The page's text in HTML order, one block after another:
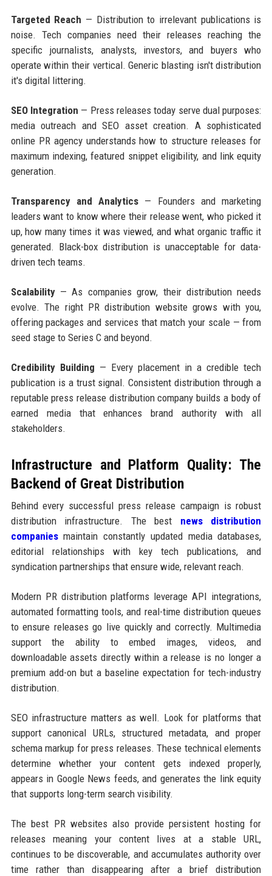
Targeted Reach — Distribution to irrelevant publications is
noise. Tech companies need their releases reaching the
specific journalists, analysts, investors, and buyers who
operate within their vertical. Generic blasting isn't distribution
it's digital littering.
SEO Integration — Press releases today serve dual purposes:
media outreach and SEO asset creation. A sophisticated
online PR agency understands how to structure releases for
maximum indexing, featured snippet eligibility, and link equity
generation.
Transparency and Analytics — Founders and marketing
leaders want to know where their release went, who picked it
up, how many times it was viewed, and what organic traffic it
generated. Black-box distribution is unacceptable for data-
driven tech teams.
Scalability— As companies grow, their distribution needs
evolve. The right PR distribution website grows with you,
offering packages and services that match your scale — from
seed stage to Series C and beyond.
Credibility Building — Every placement in a credible tech
publication is a trust signal. Consistent distribution through a
reputable press release distribution company builds a body of
earned media that enhances brand authority with all
stakeholders.
Infrastructure and Platform Quality: The
Backend of Great Distribution
Behind every successful press release campaign is robust
distribution infrastructure. The best news distribution
companiesmaintain constantly updated media databases,
editorial relationships with key tech publications, and
syndication partnerships that ensure wide, relevant reach.
Modern PR distribution platforms leverage API integrations,
automated formatting tools, and real-time distribution queues
to ensure releases go live quickly and correctly. Multimedia
support the ability to embed images, videos, and
downloadable assets directly within a release is no longer a
premium add-on but a baseline expectation for tech-industry
distribution.
SEO infrastructure matters as well. Look for platforms that
support canonical URLs, structured metadata, and proper
schema markup for press releases. These technical elements
determine whether your content gets indexed properly,
appears in Google News feeds, and generates the link equity
that supports long-term search visibility.
The best PR websites also provide persistent hosting for
releases meaning your content lives at a stable URL,
continues to be discoverable, and accumulates authority over
time rather than disappearing after a brief distribution